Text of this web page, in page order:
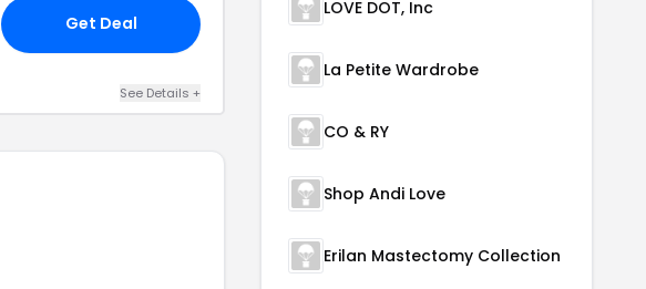
Get Deal
See Details +
LOVE DOT, Inc
La Petite Wardrobe
CO & RY
Shop Andi Love
Erilan Mastectomy Collection